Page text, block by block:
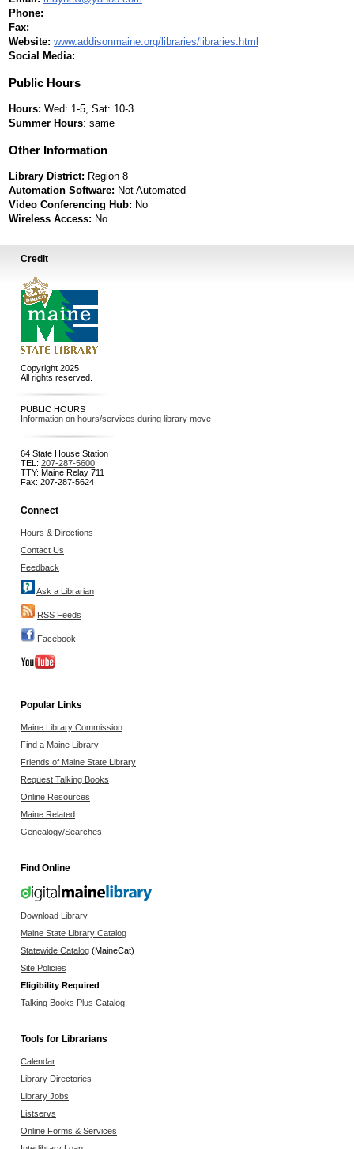
Phone:
Fax:
Website: www.addisonmaine.org/libraries/libraries.html
Social Media:
Public Hours
Hours: Wed: 1-5, Sat: 10-3
Summer Hours: same
Other Information
Library District: Region 8
Automation Software: Not Automated
Video Conferencing Hub: No
Wireless Access: No
Credit
Copyright 2025
All rights reserved.
PUBLIC HOURS
Information on hours/services during library move
64 State House Station
TEL: 207-287-5600
TTY: Maine Relay 711
Fax: 207-287-5624
Connect
Hours & Directions
Contact Us
Feedback
Ask a Librarian
RSS Feeds
Facebook
Popular Links
Maine Library Commission
Find a Maine Library
Friends of Maine State Library
Request Talking Books
Online Resources
Maine Related
Genealogy/Searches
Find Online
Download Library
Maine State Library Catalog
Statewide Catalog (MaineCat)
Site Policies
Eligibility Required
Talking Books Plus Catalog
Tools for Librarians
Calendar
Library Directories
Library Jobs
Listservs
Online Forms & Services